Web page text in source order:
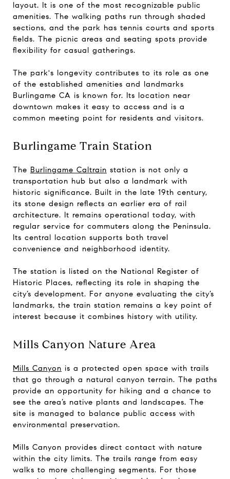
layout. It is one of the most recognizable public
amenities. The walking paths run through shaded
sections, and the park has tennis courts and sports
fields. The picnic areas and seating spots provide
flexibility for casual gatherings.
The park's longevity contributes to its role as one
of the established amenities and landmarks
Burlingame CA is known for. Its location near
downtown makes it easy to access and is a
common meeting point for residents and visitors.
Burlingame Train Station
The Burlingame Caltrain station is not only a
transportation hub but also a landmark with
historic significance. Built in the late 19th century,
its stone design reflects an earlier era of rail
architecture. It remains operational today, with
regular service for commuters along the Peninsula.
Its central location supports both travel
convenience and neighborhood identity.
The station is listed on the National Register of
Historic Places, reflecting its role in shaping the
city’s development. For anyone evaluating the city’s
landmarks, the train station remains a key point of
interest because it combines history with utility.
Mills Canyon Nature Area
Mills Canyon is a protected open space with trails
that go through a natural canyon terrain. The paths
provide an opportunity for hiking and a chance to
see the area’s native plants and landscapes. The
site is managed to balance public access with
environmental preservation.
Mills Canyon provides direct contact with nature
within the city limits. The trails range from easy
walks to more challenging segments. For those